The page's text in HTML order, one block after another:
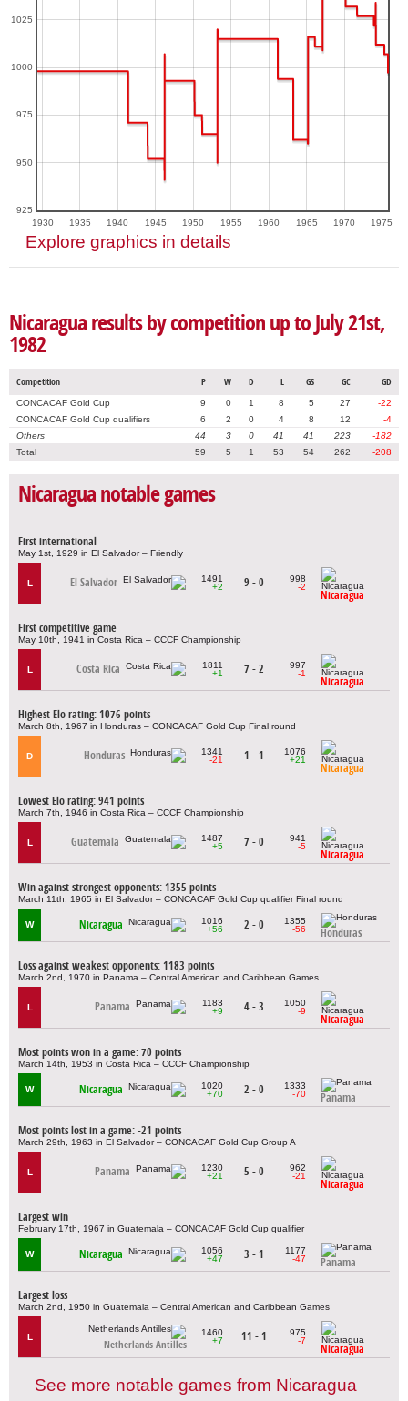
1930 1935 1940 1945 1950 1955 1960 1965 1970 1975
925
950
975
1000
1025
Explore graphics in details
Nicaragua results by competition up to July 21st,
1982
Competition P W D L GS GC GD
CONCACAF Gold Cup 9 0 1 8 5 27
-22
CONCACAF Gold Cup qualifiers
6 2 0 4 8 12
-4
Others
44 3 0 41 41 223
-182
Total
59 5 1 53 54 262 -208
Nicaragua notable games
First international
May 1st, 1929 in El Salvador – Friendly
L El Salvador
1491
+2
9 - 0
998
-2
Nicaragua
First competitive game
May 10th, 1941 in Costa Rica – CCCF Championship
L Costa Rica
1811
+1
7 - 2
997
-1
Nicaragua
Highest Elo rating: 1076 points
March 8th, 1967 in Honduras – CONCACAF Gold Cup Final round
D Honduras
1341
-21
1 - 1
1076
+21
Nicaragua
Lowest Elo rating: 941 points
March 7th, 1946 in Costa Rica – CCCF Championship
L Guatemala
1487
+5
7 - 0
941
-5
Nicaragua
Win against strongest opponents: 1355 points
March 11th, 1965 in El Salvador – CONCACAF Gold Cup qualifier Final round
W Nicaragua
1016
+56
2 - 0
1355
-56
Honduras
Loss against weakest opponents: 1183 points
March 2nd, 1970 in Panama – Central American and Caribbean Games
L Panama
1183
+9
4 - 3
1050
-9
Nicaragua
Most points won in a game: 70 points
March 14th, 1953 in Costa Rica – CCCF Championship
W Nicaragua
1020
+70
2 - 0
1333
-70
Panama
Most points lost in a game: -21 points
March 29th, 1963 in El Salvador – CONCACAF Gold Cup Group A
L Panama
1230
+21
5 - 0
962
-21
Nicaragua
Largest win
February 17th, 1967 in Guatemala – CONCACAF Gold Cup qualifier
W Nicaragua
1056
+47
3 - 1
1177
-47
Panama
Largest loss
March 2nd, 1950 in Guatemala – Central American and Caribbean Games
L
Netherlands Antilles
1460
+7
11 - 1
975
-7
Nicaragua
See more notable games from Nicaragua